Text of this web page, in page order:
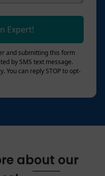
Expert!
and submitting this form
by SMS text message.
You can reply STOP to opt-
about our